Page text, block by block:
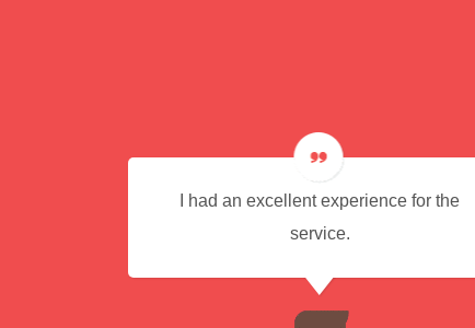
I had an excellent experience for the
service.